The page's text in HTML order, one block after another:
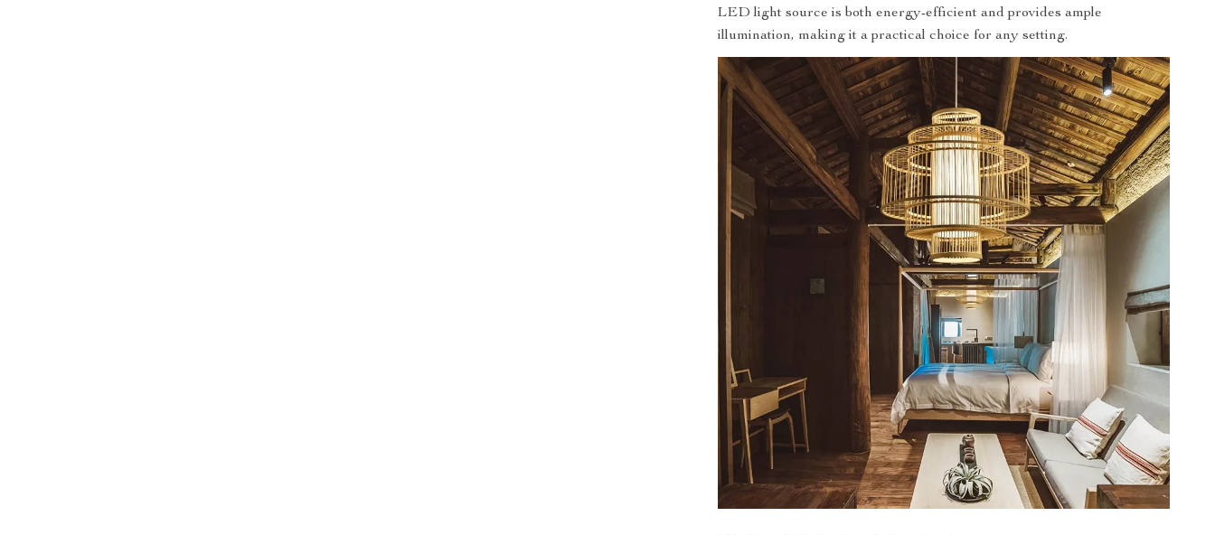
LED light source is both energy-efficient and provides ample
illumination, making it a practical choice for any setting.